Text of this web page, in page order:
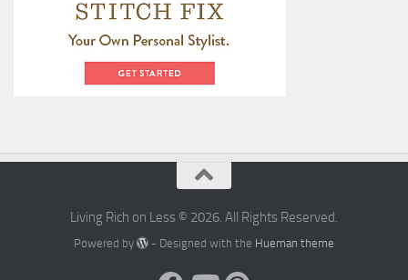
Living Rich on Less © 2026. All Rights Reserved.
Powered by - Designed with the Hueman theme